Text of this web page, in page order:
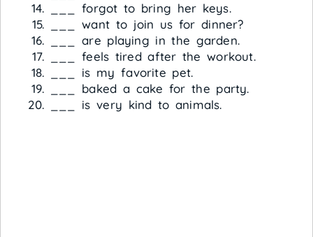
___ forgot to bring her keys.
___ want to join us for dinner?
___ are playing in the garden.
___ feels tired after the workout.
___ is my favorite pet.
___ baked a cake for the party.
___ is very kind to animals.